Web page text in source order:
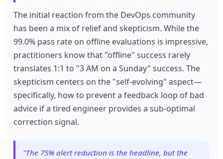
The initial reaction from the DevOps community
has been a mix of relief and skepticism. While the
99.0% pass rate on offline evaluations is impressive,
practitioners know that "offline" success rarely
translates 1:1 to "3 AM on a Sunday" success. The
skepticism centers on the "self-evolving" aspect—
specifically, how to prevent a feedback loop of bad
advice if a tired engineer provides a sub-optimal
correction signal.
"The 75% alert reduction is the headline, but the